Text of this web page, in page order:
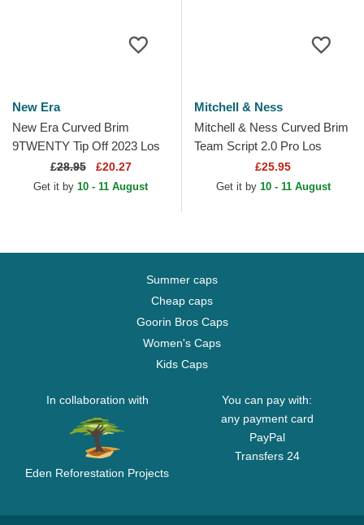
New Era
New Era Curved Brim
9TWENTY Tip Off 2023 Los
Angeles Lakers NBA Grey
and Purple Adjustable Cap
£28.95 £20.27
Get it by 10 - 11 August
Mitchell & Ness
Mitchell & Ness Curved Brim
Team Script 2.0 Pro Los
Angeles Lakers NBA Purple
and Yellow Snapback...
£25.95
Get it by 10 - 11 August
Summer caps
Cheap caps
Goorin Bros Caps
Women's Caps
Kids Caps
In collaboration with
Eden Reforestation Projects
You can pay with:
any payment card
PayPal
Transfers 24